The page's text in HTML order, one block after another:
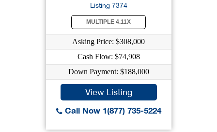
Listing 7374
MULTIPLE 4.11X
Asking Price: $308,000
Cash Flow: $74,908
Down Payment: $188,000
View Listing
Call Now 1(877) 735-5224